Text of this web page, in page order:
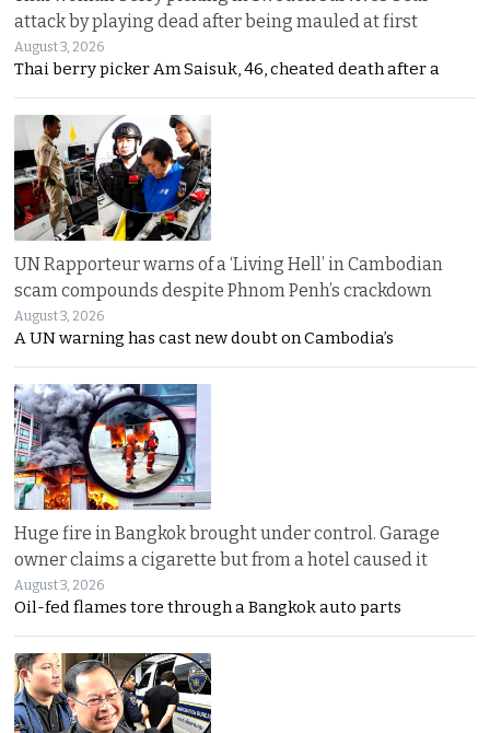
attack by playing dead after being mauled at first
August 3, 2026
Thai berry picker Am Saisuk, 46, cheated death after a
UN Rapporteur warns of a ‘Living Hell’ in Cambodian
scam compounds despite Phnom Penh’s crackdown
August 3, 2026
A UN warning has cast new doubt on Cambodia’s
Huge fire in Bangkok brought under control. Garage
owner claims a cigarette but from a hotel caused it
August 3, 2026
Oil-fed flames tore through a Bangkok auto parts